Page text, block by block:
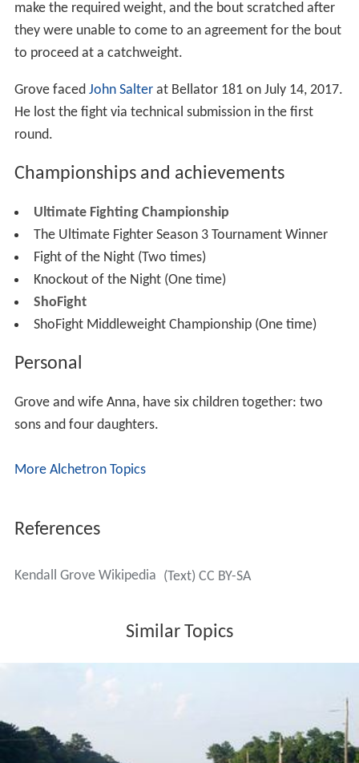
make the required weight, and the bout scratched after
they were unable to come to an agreement for the bout
to proceed at a catchweight.
Grove faced John Salterat Bellator 181 on July 14, 2017.
He lost the fight via technical submission in the first
round.
Championships and achievements
Ultimate Fighting Championship
The Ultimate Fighter Season 3 Tournament Winner
Fight of the Night (Two times)
Knockout of the Night (One time)
ShoFight
ShoFight Middleweight Championship (One time)
Personal
Grove and wife Anna, have six children together: two
sons and four daughters.
More Alchetron Topics
References
Kendall Grove Wikipedia (Text) CC BY-SA
Similar Topics